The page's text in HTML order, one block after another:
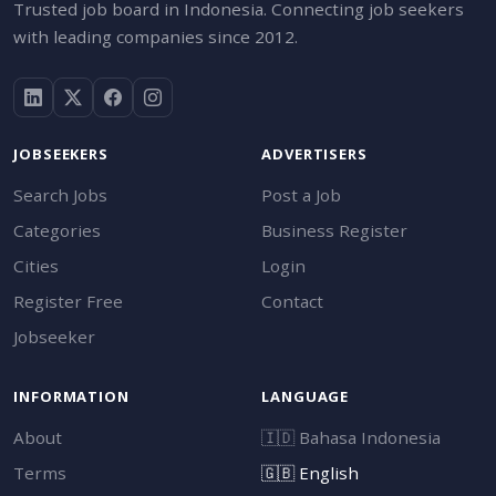
Trusted job board in Indonesia. Connecting job seekers
with leading companies since 2012.
JOBSEEKERS
Search Jobs
Categories
Cities
Register Free
Jobseeker
ADVERTISERS
Post a Job
Business Register
Login
Contact
INFORMATION
About
Terms
LANGUAGE
🇮🇩 Bahasa Indonesia
🇬🇧English